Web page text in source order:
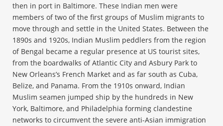
then in port in Baltimore. These Indian men were
members of two of the first groups of Muslim migrants to
move through and settle in the United States. Between the
1890s and 1920s, Indian Muslim peddlers from the region
of Bengal became a regular presence at US tourist sites,
from the boardwalks of Atlantic City and Asbury Park to
New Orleans’s French Market and as far south as Cuba,
Belize, and Panama. From the 1910s onward, Indian
Muslim seamen jumped ship by the hundreds in New
York, Baltimore, and Philadelphia forming clandestine
networks to circumvent the severe anti-Asian immigration